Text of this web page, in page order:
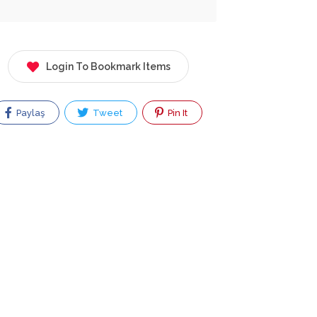
Login To Bookmark Items
Paylaş Tweet Pin It